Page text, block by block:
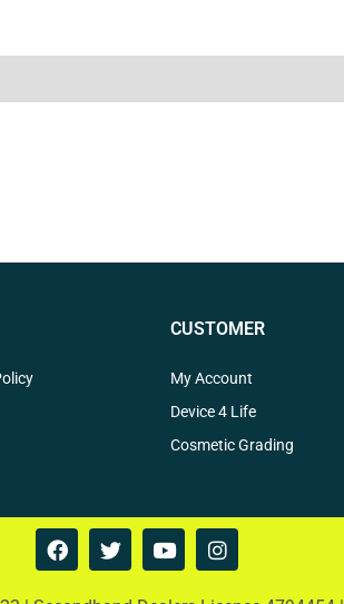
CUSTOMER
My Account
Device 4 Life
Cosmetic Grading
F
a
T
w
Y
o
I
n